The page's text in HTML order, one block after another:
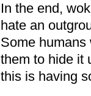
In the end,
hate an
Some
them to hide it
this is having